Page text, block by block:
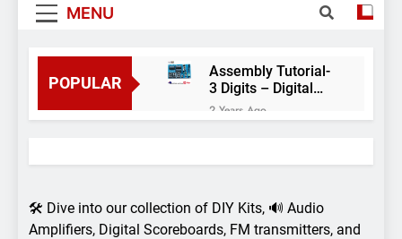
MENU
POPULAR
Assembly Tutorial-
3 Digits – Digital
object counter DIY
kit
2 Years Ago
thermostat and
2 Years Ago
51- RGB LED
Control
3 Years Ago
🛠️ Dive into our collection of DIY Kits, 🔊 Audio
Amplifiers, Digital Scoreboards, FM transmitters, and